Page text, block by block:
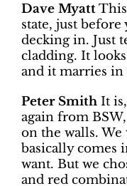
Dave Myatt
state, just
decking in. Just
cladding. It
and it marries in
Peter Smith It
again from
on the walls.
basically comes
want. But we
and red